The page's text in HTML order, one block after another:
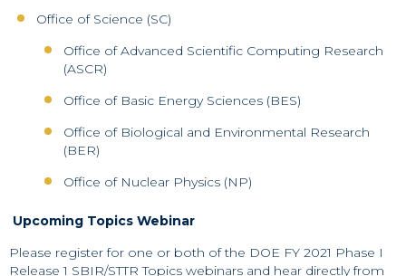
Office of Science (SC)
Office of Advanced Scientific Computing Research
(ASCR)
Office of Basic Energy Sciences (BES)
Office of Biological and Environmental Research
(BER)
Office of Nuclear Physics (NP)
Upcoming Topics Webinar
Please register for one or both of the DOE FY 2021 Phase I
Release 1 SBIR/STTR Topics webinars and hear directly from